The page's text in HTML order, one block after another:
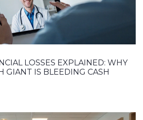
LOSSES EXPLAINED: WHY
GIANT IS BLEEDING CASH